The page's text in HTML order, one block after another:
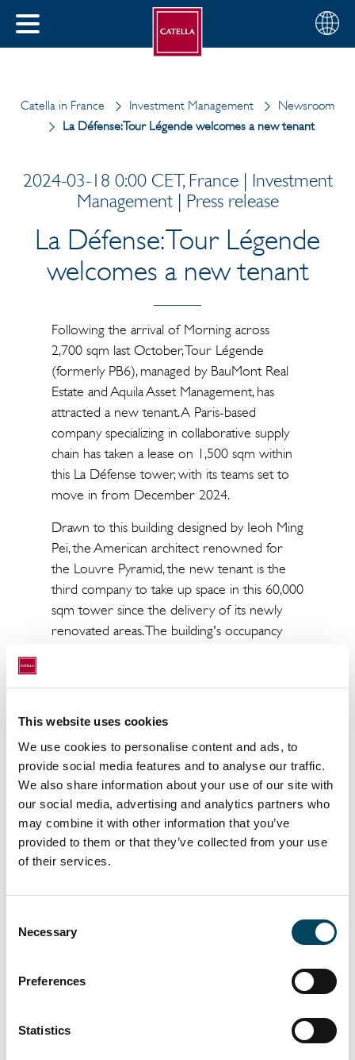
This website uses cookies
We use cookies to personalise content and ads, to
provide social media features and to analyse our traffic.
We also share information about your use of our site with
our social media, advertising and analytics partners who
may combine it with other information that you’ve
provided to them or that they’ve collected from your use
of their services.
Selection
Necessary
Preferences
Statistics
CLOSE
Choose
your
English
Catella in France Investment Management
Newsroom
La Défense: Tour Légende welcomes a new tenant
2024-03-18 0:00 CET, France | Investment
Management | Press release
La Défense: Tour Légende
welcomes a new tenant
Following the arrival of Morning across
2,700 sqm last October, Tour Légende
(formerly PB6), managed by BauMont Real
Estate and Aquila Asset Management, has
attracted a new tenant. A Paris-based
company specializing in collaborative supply
chain has taken a lease on 1,500 sqm within
this La Défense tower, with its teams set to
move in from December 2024.
Drawn to this building designed by Ieoh Ming
Pei, the American architect renowned for
the Louvre Pyramid, the new tenant is the
third company to take up space in this 60,000
sqm tower since the delivery of its newly
renovated areas. The building's occupancy
56%. Approximately 25,000 sqm of
renovated space remains available to let.
In connection with this transaction, the Paris-
based collaborative supply chain company
was advised by Savills, and the landlord by JLL.